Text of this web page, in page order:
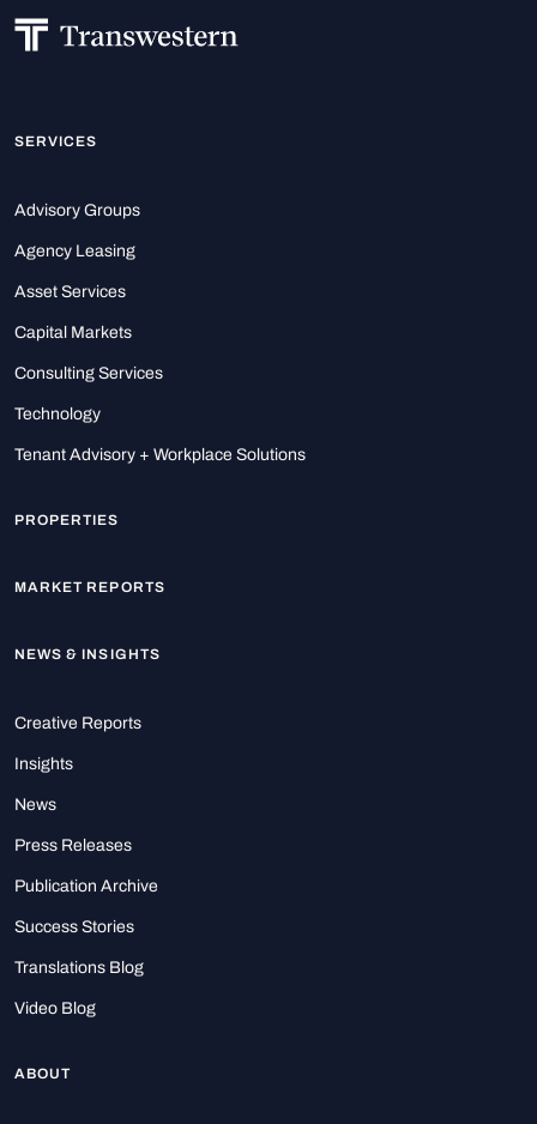
SERVICES
Advisory Groups
Agency Leasing
Asset Services
Capital Markets
Consulting Services
Technology
Tenant Advisory + Workplace Solutions
PROPERTIES
MARKET REPORTS
NEWS & INSIGHTS
Creative Reports
Insights
News
Press Releases
Publication Archive
Success Stories
Translations Blog
Video Blog
ABOUT